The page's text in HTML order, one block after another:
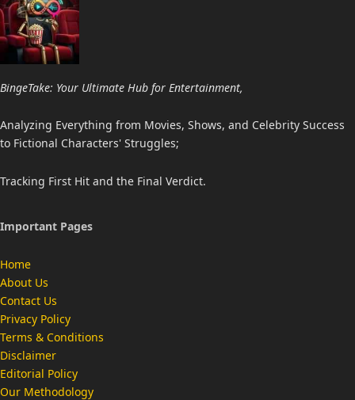
BingeTake: Your Ultimate Hub for Entertainment,
Analyzing Everything from Movies, Shows, and Celebrity Success
to Fictional Characters' Struggles;
Tracking First Hit and the Final Verdict.
Important Pages
Home
About Us
Contact Us
Privacy Policy
Terms & Conditions
Disclaimer
Editorial Policy
Our Methodology